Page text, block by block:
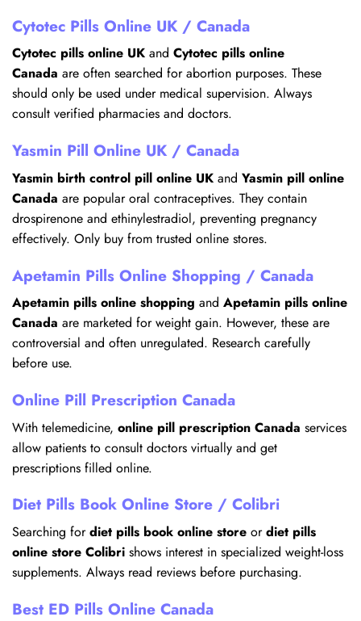
Cytotec Pills Online UK / Canada
Cytotec pills online UK and Cytotec pills online
Canada are often searched for abortion purposes. These
should only be used under medical supervision. Always
consult verified pharmacies and doctors.
Yasmin Pill Online UK / Canada
Yasmin birth control pill online UK and Yasmin pill online
Canada are popular oral contraceptives. They contain
drospirenone and ethinylestradiol, preventing pregnancy
effectively. Only buy from trusted online stores.
Apetamin Pills Online Shopping / Canada
Apetamin pills online shopping and Apetamin pills online
Canada are marketed for weight gain. However, these are
controversial and often unregulated. Research carefully
before use.
Online Pill Prescription Canada
With telemedicine, online pill prescription Canada services
allow patients to consult doctors virtually and get
prescriptions filled online.
Diet Pills Book Online Store / Colibri
Searching fordiet pills book online store ordiet pills
online store Colibri shows interest in specialized weight-loss
supplements. Always read reviews before purchasing.
Best ED Pills Online Canada